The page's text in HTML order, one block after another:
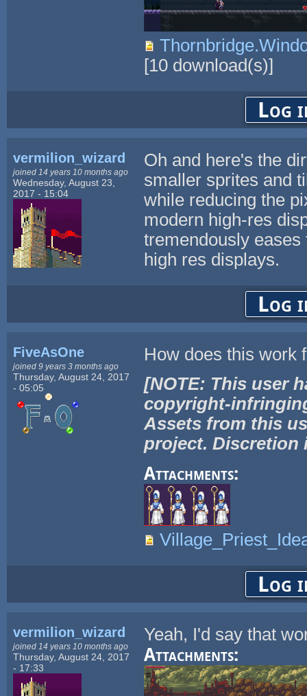
[10download(s)]
Log
vermilion_wizard
joined 14 years 10 months ago
Wednesday, August 23,
2017 - 15:04
Oh and here's the
smaller sprites and
while reducing the
modern high-res
tremendously
high res displays.
Log
FiveAsOne
joined 9 years 3 months ago
Thursday, August 24, 2017
- 05:05
How does this work
[NOTE: This user
copyright-
Assets from this
project. Discretion
Attachments:
Log
vermilion_wizard
joined 14 years 10 months ago
Thursday, August 24, 2017
- 17:33
Yeah, I'd say that
Attachments: